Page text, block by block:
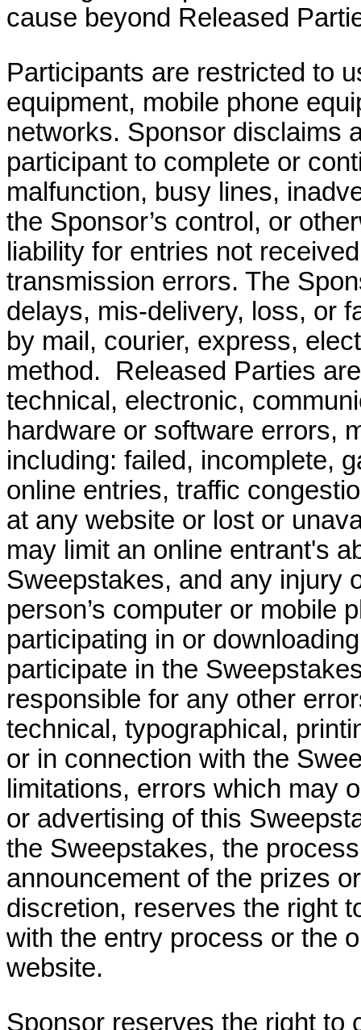
cause beyond Released
Participants are restricted to
equipment, mobile phone
networks. Sponsor disclaims
participant to complete or
malfunction, busy lines,
the Sponsor’s control, or
liability for entries not
transmission errors. The
delays, mis-delivery, loss, or
by mail, courier, express,
method.
Released Parties
technical, electronic,
hardware or software errors,
including: failed, incomplete,
online entries, traffic
at any website or lost or
may limit an online entrant's
Sweepstakes, and any injury
person’s computer or mobile
participating in or
participate in the
responsible for any other
technical, typographical,
or in connection with the
limitations, errors which may
or advertising of this
the Sweepstakes, the
announcement of the prizes
discretion, reserves the right
with the entry process or the
website.
Sponsor reserves the right to